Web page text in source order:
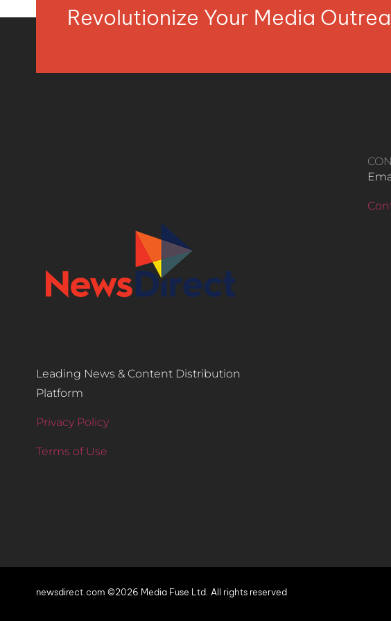
Revolutionize Your Media
Leading News & Content Distribution
Platform
Privacy Policy
Terms of Use
newsdirect.com ©2026 Media Fuse Ltd. All rights reserved